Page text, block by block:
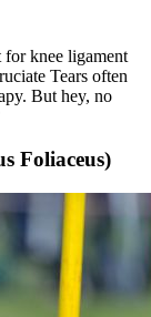
knee ligament
Tears often
But hey, no
Foliaceus)